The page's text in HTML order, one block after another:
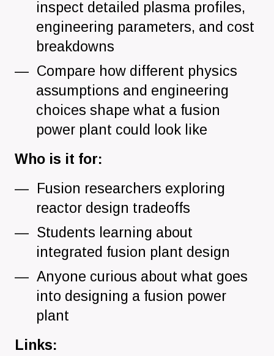
inspect detailed plasma profiles,
engineering parameters, and cost
breakdowns
Compare how different physics
assumptions and engineering
choices shape what a fusion
power plant could look like
Who is it for:
Fusion researchers exploring
reactor design tradeoffs
Students learning about
integrated fusion plant design
Anyone curious about what goes
into designing a fusion power
plant
Links: